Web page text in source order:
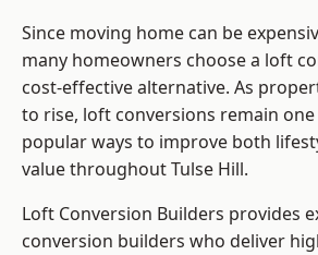
Since moving home can be
many homeowners choose a loft
cost-effective alternative. As
to rise, loft conversions remain
popular ways to improve both
value throughout Tulse Hill.
Loft Conversion Builders provides
conversion builders who deliver